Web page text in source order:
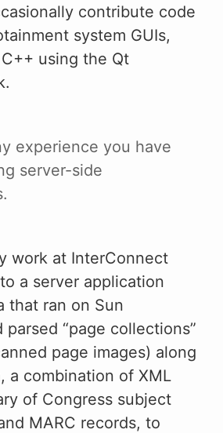
contribute code
system GUIs,
using the Qt
experience you have
server-side
work at InterConnect
a server application
that ran on Sun
parsed “page collections”
page images) along
a combination of XML
of Congress subject
MARC records, to